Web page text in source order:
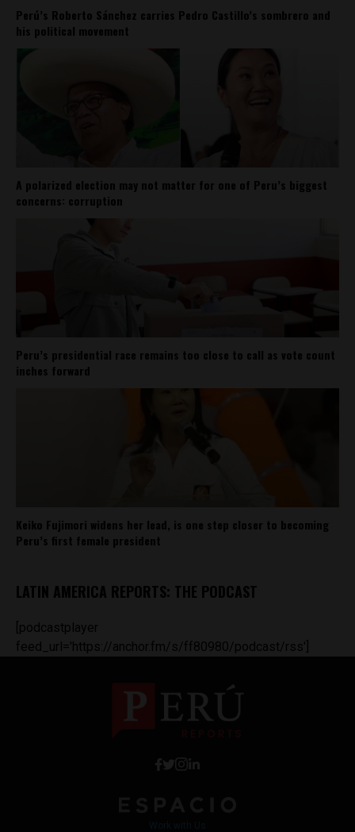
Perú’s Roberto Sánchez carries Pedro Castillo’s sombrero and
his political movement
A polarized election may not matter for one of Peru’s biggest
concerns: corruption
Peru’s presidential race remains too close to call as vote count
inches forward
Keiko Fujimori widens her lead, is one step closer to becoming
Peru’s first female president
LATIN AMERICA REPORTS: THE PODCAST
[podcastplayer
feed_url='https://anchor.fm/s/ff80980/podcast/rss']